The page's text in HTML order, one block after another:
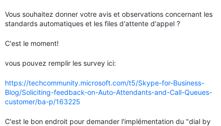
Vous souhaitez donner votre avis et observations concernant les
standards automatiques et les files d'attente d'appel ?
C'est le moment!
vous pouvez remplir les survey ici:
https://techcommunity.microsoft.com/t5/Skype-for-Business-
Blog/Soliciting-feedback-on-Auto-Attendants-and-Call-Queues-
customer/ba-p/163225
C'est le bon endroit pour demander l'implémentation du "dial by